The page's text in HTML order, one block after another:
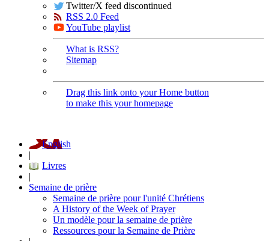
Twitter/X feed discontinued
RSS 2.0 Feed
YouTube playlist
What is RSS?
Sitemap
Drag this link onto your Home button
to make this your homepage
English
|
Livres
|
Semaine de prière
Semaine de prière pour l'unité Chrétiens
A History of the Week of Prayer
Un modèle pour la semaine de prière
Ressources pour la Semaine de Prière